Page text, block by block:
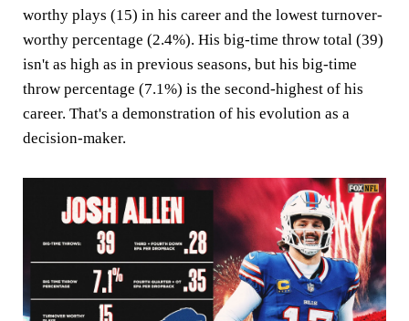
worthy plays (15) in his career and the lowest turnover-
worthy percentage (2.4%). His big-time throw total (39)
isn't as high as in previous seasons, but his big-time
throw percentage (7.1%) is the second-highest of his
career. That's a demonstration of his evolution as a
decision-maker.